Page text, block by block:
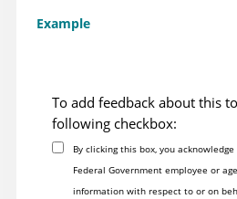
Example
To add feedback about this
following checkbox:
By clicking this box, you
Federal Government employee or
information with respect to or on